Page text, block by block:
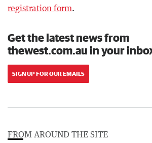
registration form.
Get the latest news from
thewest.com.au in your
SIGN UP FOR OUR EMAILS
FROM AROUND THE SITE